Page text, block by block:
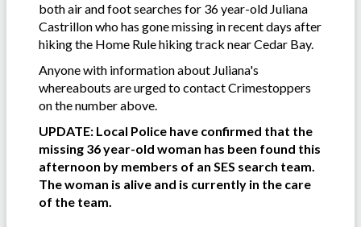
both air and foot searches for 36 year-old Juliana
Castrillon who has gone missing in recent days after
hiking the Home Rule hiking track near Cedar Bay.
Anyone with information about Juliana's
whereabouts are urged to contact Crimestoppers
on the number above.
UPDATE: Local Police have confirmed that the
missing 36 year-old woman has been found this
afternoon by members of an SES search team.
The woman is alive and is currently in the care
of the team.